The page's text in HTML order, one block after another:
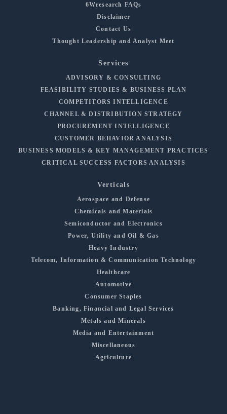
6Wresearch FAQs
Disclaimer
Contact Us
Thought Leadership and Analyst Meet
Services
ADVISORY & CONSULTING
FEASIBILITY STUDIES & BUSINESS PLAN
COMPETITORS INTELLIGENCE
CHANNEL & DISTRIBUTION STRATEGY
PROCUREMENT INTELLIGENCE
CUSTOMER BEHAVIOR ANALYSIS
BUSINESS MODELS & KEY MANAGEMENT PRACTICES
CRITICAL SUCCESS FACTORS ANALYSIS
Verticals
Aerospace and Defense
Chemicals and Materials
Semiconductor and Electronics
Power, Utility and Oil & Gas
Heavy Industry
Telecom, Information & Communication Technology
Healthcare
Automotive
Consumer Staples
Banking, Financial and Legal Services
Metals and Minerals
Media and Entertainment
Miscellaneous
Agriculture